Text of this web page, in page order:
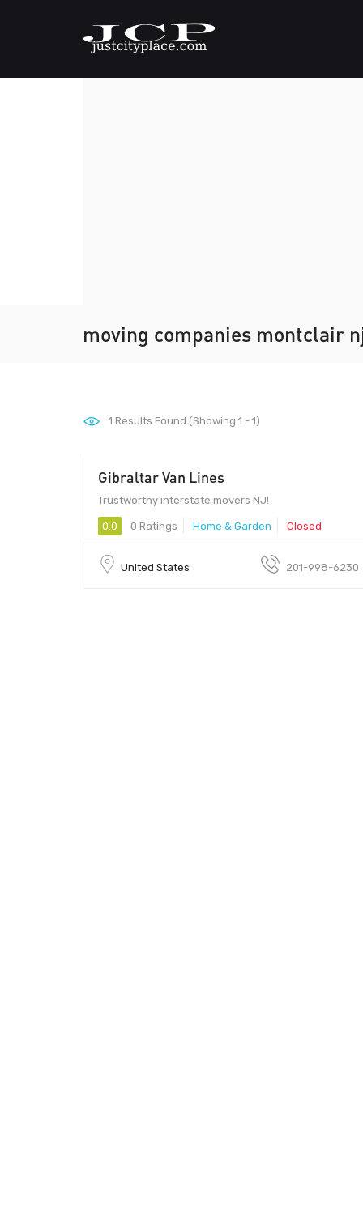
moving companies montclair
1 Results Found (Showing 1 - 1)
Gibraltar Van Lines
Trustworthy interstate movers NJ!
0.0 0 Ratings Home & Garden Closed
United States 201-998-6230